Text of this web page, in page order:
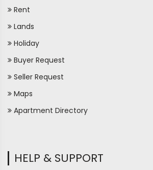
Rent
Lands
Holiday
Buyer Request
Seller Request
Maps
Apartment Directory
HELP & SUPPORT